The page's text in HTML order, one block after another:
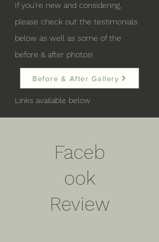
If you're new and considering,
please check out the testimonials
below as well as some of the
before & after photos!
Before & After Gallery
Links available below
Faceb
ook
Review